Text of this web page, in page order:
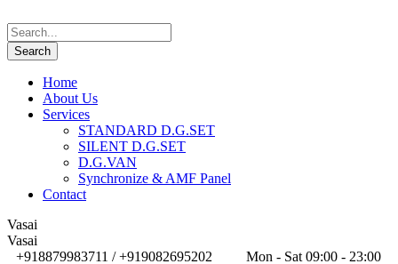
Home
About Us
Services
STANDARD D.G.SET
SILENT D.G.SET
D.G.VAN
Synchronize & AMF Panel
Contact
Vasai
Vasai
+918879983711 / +919082695202
Mon - Sat 09:00 - 23:00